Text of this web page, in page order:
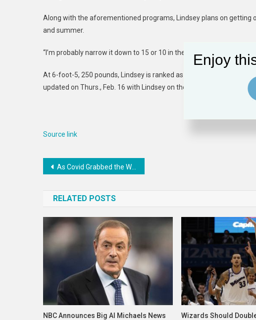
Along with the aforementioned programs, Lindsey plans on getting
and summer.
“I’m probably narrow it down to 15 or 10 in the mid-summer,”
At 6-foot-5, 250 pounds, Lindsey is ranked as a three-star prospect,
updated on Thurs., Feb. 16 with Lindsey on the docket for a ratings
Source link
Post
As Covid Grabbed the World’s Attention, Texas’ Efforts to Control TB Slipped
RELATED POSTS
NBC Announces Big Al Michaels News
Wizards Should
Enjoy